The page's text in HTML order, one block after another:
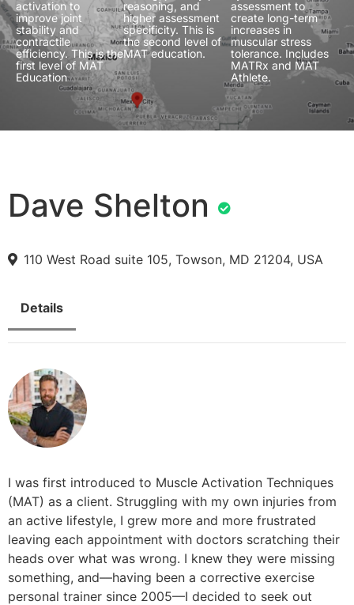
activation to
improve joint
stability and
contractile
efficiency. This is the
first level of MAT
Education
reasoning, and
higher assessment
specificity. This is
the second level of
MAT education.
assessment to
create long-term
increases in
muscular stress
tolerance. Includes
MATRx and MAT
Athlete.
Dave Shelton
110 West Road suite 105, Towson, MD 21204, USA
Details
I was first introduced to Muscle Activation Techniques
(MAT) as a client. Struggling with my own injuries from
an active lifestyle, I grew more and more frustrated
leaving each appointment with doctors scratching their
heads over what was wrong. I knew they were missing
something, and––having been a corrective exercise
personal trainer since 2005––I decided to seek out